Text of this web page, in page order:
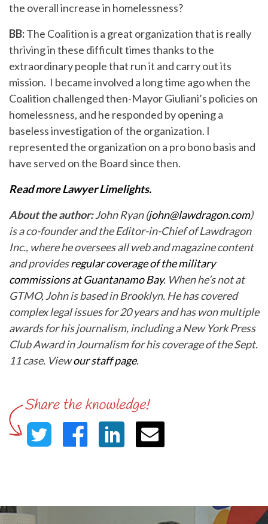
the overall increase in homelessness?
BB:The Coalition is a great organization that is really
thriving in these difficult times thanks to the
extraordinary people that run it and carry out its
mission. I became involved a long time ago when the
Coalition challenged then-Mayor Giuliani’s policies on
homelessness, and he responded by opening a
baseless investigation of the organization. I
represented the organization on a pro bono basis and
have served on the Board since then.
Read more Lawyer Limelights.
About the author:John Ryan (john@lawdragon.com)
is a co-founder and the Editor-in-Chief of Lawdragon
Inc., where he oversees all web and magazine content
and providesregular coverage of the military
commissions at Guantanamo Bay. When he’s not at
GTMO, John is based in Brooklyn. He has covered
complex legal issues for 20 years and has won multiple
awards for his journalism, including a New York Press
Club Award in Journalism for his coverage of the Sept.
11 case. Viewour staff page.